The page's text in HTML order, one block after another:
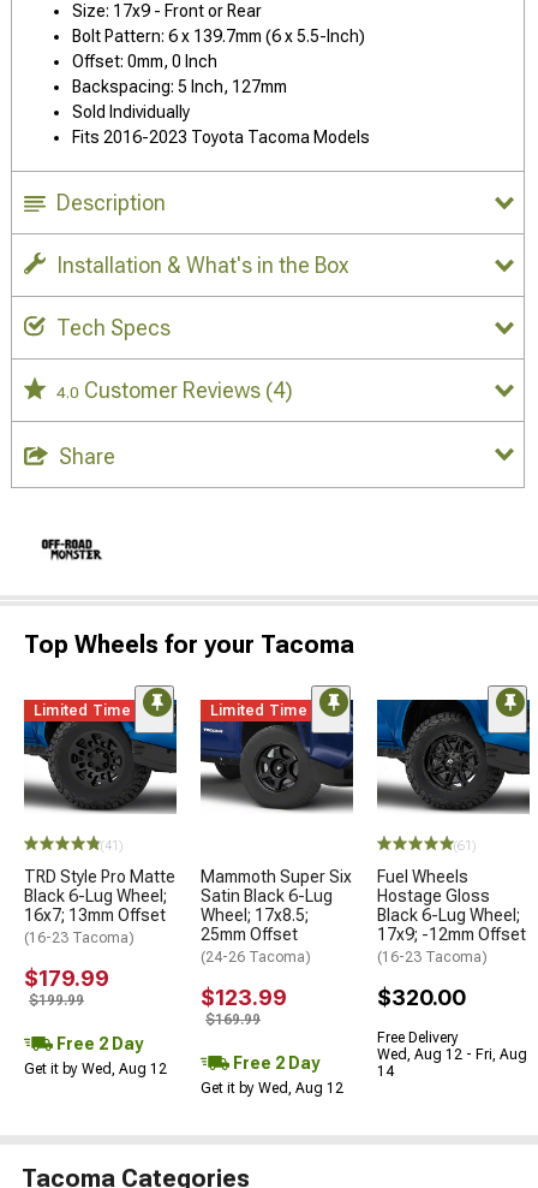
Size: 17x9 - Front or Rear
Bolt Pattern: 6 x 139.7mm (6 x 5.5-Inch)
Offset: 0mm, 0 Inch
Backspacing: 5 Inch, 127mm
Sold Individually
Fits 2016-2023 Toyota Tacoma Models
Description
Installation & What's in the Box
Tech Specs
4.0 Customer Reviews (4)
Share
Top Wheels for your Tacoma
Limited Time
(41)
TRD Style Pro Matte
Black 6-Lug Wheel;
16x7; 13mm Offset
(16-23 Tacoma)
$179.99
$199.99
Free 2 Day
Get it by Wed, Aug 12
Limited Time
Mammoth Super Six
Satin Black 6-Lug
Wheel; 17x8.5;
25mm Offset
(24-26 Tacoma)
$123.99
$169.99
Free 2 Day
Get it by Wed, Aug 12
(61)
Fuel Wheels
Hostage Gloss
Black 6-Lug Wheel;
17x9; -12mm Offset
(16-23 Tacoma)
$320.00
Free Delivery
Wed, Aug 12 - Fri, Aug
14
Tacoma Categories